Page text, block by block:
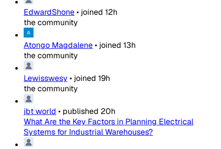
EdwardShone• joined 12h
the community
Atongo Magdalene• joined 13h
the community
Lewisswesy • joined 19h
the community
jbt world • published 20h
What Are the Key Factors in Planning Electrical
Systems for Industrial Warehouses?